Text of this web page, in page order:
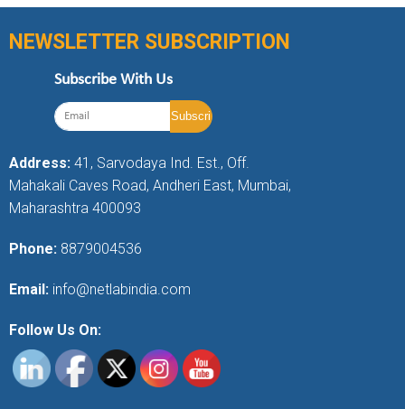
NEWSLETTER SUBSCRIPTION
Subscribe With Us
Address: 41, Sarvodaya Ind. Est., Off.
Mahakali Caves Road, Andheri East, Mumbai,
Maharashtra 400093
Phone: 8879004536
Email: info@netlabindia.com
Follow Us On: